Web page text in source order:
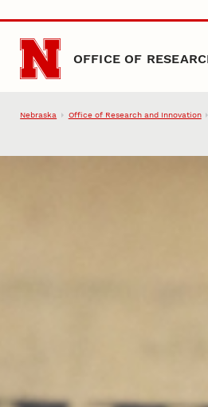
Skip to main content
OFFICE OF
Nebraska Office of Research and Innovation